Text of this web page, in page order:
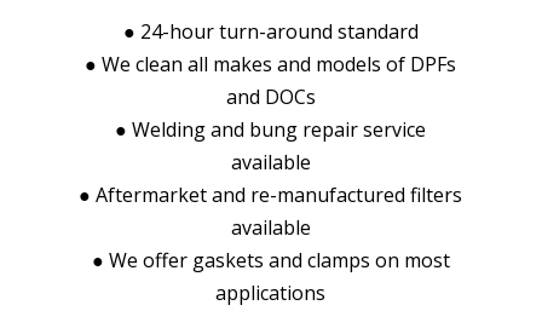
● 24-hour turn-around standard
●We clean all makes and models of DPFs
and DOCs
●Welding and bung repair service
available
●Aftermarket and re-manufactured filters
available
● We offer gaskets and clamps on most
applications